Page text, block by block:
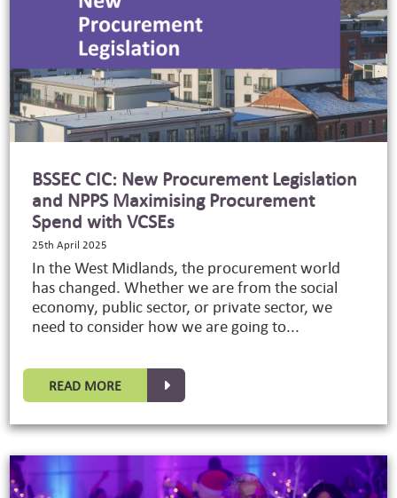
BSSEC CIC: New Procurement Legislation
and NPPS Maximising Procurement
Spend with VCSEs
25th April 2025
In the West Midlands, the procurement world
has changed. Whether we are from the social
economy, public sector, or private sector, we
need to consider how we are going to...
READ MORE